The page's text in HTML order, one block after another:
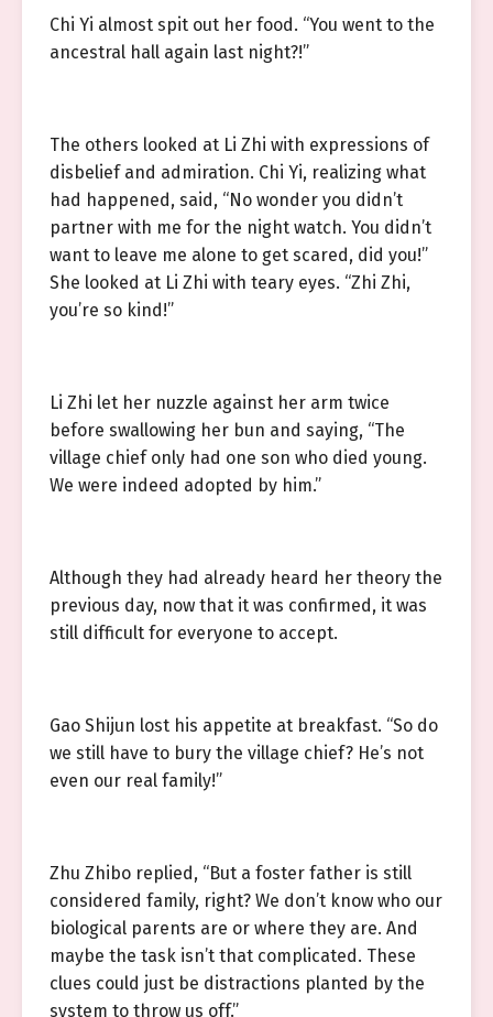
Chi Yi almost spit out her food. “You went to the
ancestral hall again last night?!”
The others looked at Li Zhi with expressions of
disbelief and admiration. Chi Yi, realizing what
had happened, said, “No wonder you didn’t
partner with me for the night watch. You didn’t
want to leave me alone to get scared, did you!”
She looked at Li Zhi with teary eyes. “Zhi Zhi,
you’re so kind!”
Li Zhi let her nuzzle against her arm twice
before swallowing her bun and saying, “The
village chief only had one son who died young.
We were indeed adopted by him.”
Although they had already heard her theory the
previous day, now that it was confirmed, it was
still difficult for everyone to accept.
Gao Shijun lost his appetite at breakfast. “So do
we still have to bury the village chief? He’s not
even our real family!”
Zhu Zhibo replied, “But a foster father is still
considered family, right? We don’t know who our
biological parents are or where they are. And
maybe the task isn’t that complicated. These
clues could just be distractions planted by the
system to throw us off.”